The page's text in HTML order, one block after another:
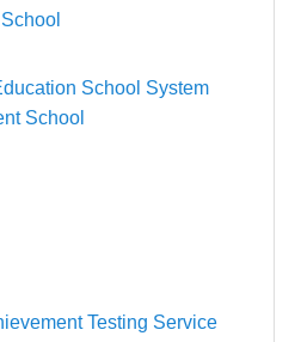
School System
School
Testing Service